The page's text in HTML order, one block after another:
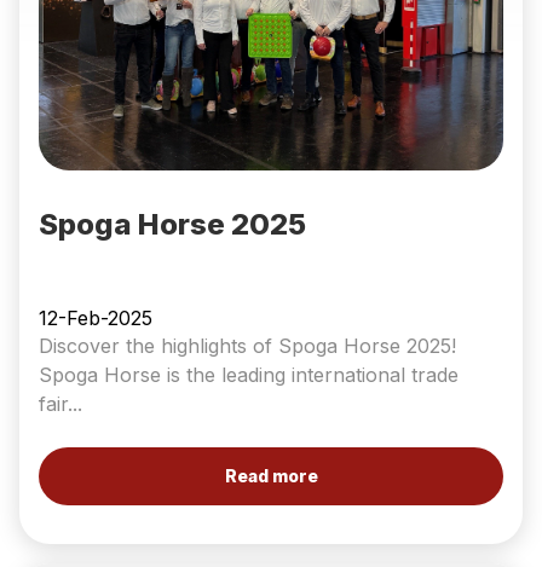
Spoga Horse 2025
12-Feb-2025
Discover the highlights of Spoga Horse 2025!
Spoga Horse is the leading international trade
fair...
Read more